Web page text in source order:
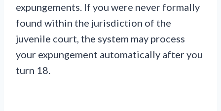
expungements. If you were never formally
found within the jurisdiction of the
juvenile court, the system may process
your expungement automatically after you
turn 18.